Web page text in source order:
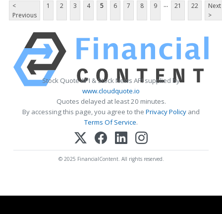
<
Previous
1 2 3 4 5 6 7 8 9 ... 21 22
Next
>
Stock Quote API & Stock News API supplied by
www.cloudquote.io
Quotes delayed at least 20 minutes.
By accessing this page, you agree to the Privacy Policy and
Terms Of Service.
© 2025 FinancialContent. All rights reserved.